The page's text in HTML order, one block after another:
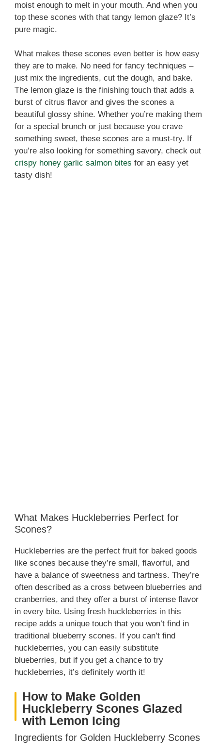
moist enough to melt in your mouth. And when you
top these scones with that tangy lemon glaze? It’s
pure magic.
What makes these scones even better is how easy
they are to make. No need for fancy techniques –
just mix the ingredients, cut the dough, and bake.
The lemon glaze is the finishing touch that adds a
burst of citrus flavor and gives the scones a
beautiful glossy shine. Whether you’re making them
for a special brunch or just because you crave
something sweet, these scones are a must-try. If
you’re also looking for something savory, check out
crispy honey garlic salmon bites for an easy yet
tasty dish!
What Makes Huckleberries Perfect for
Scones?
Huckleberries are the perfect fruit for baked goods
like scones because they’re small, flavorful, and
have a balance of sweetness and tartness. They’re
often described as a cross between blueberries and
cranberries, and they offer a burst of intense flavor
in every bite. Using fresh huckleberries in this
recipe adds a unique touch that you won’t find in
traditional blueberry scones. If you can’t find
huckleberries, you can easily substitute
blueberries, but if you get a chance to try
huckleberries, it’s definitely worth it!
How to Make Golden
Huckleberry Scones Glazed
with Lemon Icing
Ingredients for Golden Huckleberry Scones